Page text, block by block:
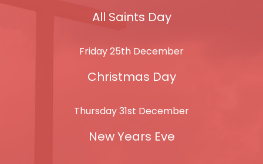
All Saints Day
Friday 25th December
Christmas Day
Thursday 31st December
New Years Eve